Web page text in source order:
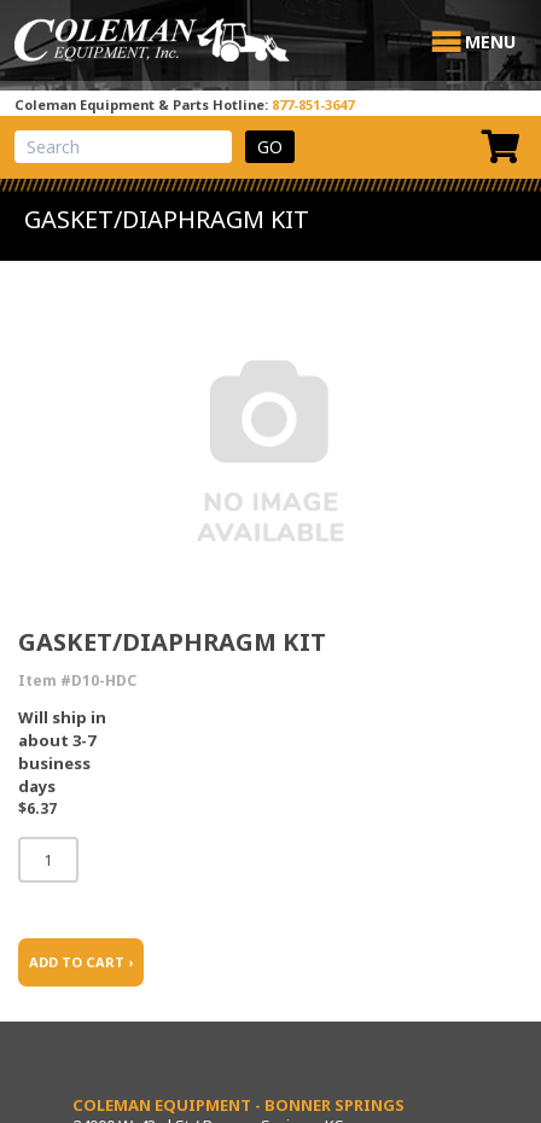
MENU
Coleman Equipment & Parts Hotline: 877-851-3647
View Cart
Site Search
GASKET/DIAPHRAGM KIT
GASKET/DIAPHRAGM KIT
Item #D10-HDC
Will ship in
about 3-7
business
days
$6.37
ADD TO CART ›
COLEMAN EQUIPMENT - BONNER SPRINGS